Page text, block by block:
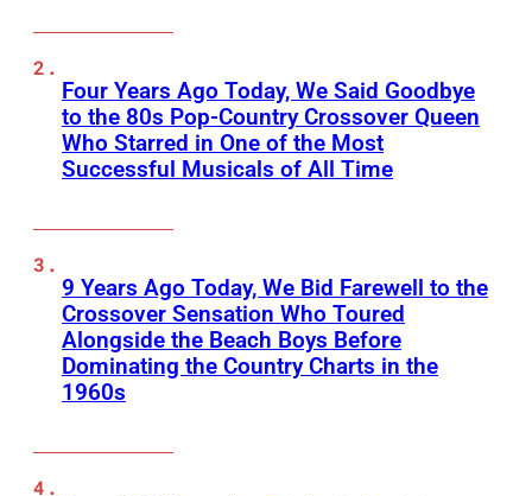
Four Years Ago Today, We Said Goodbye
to the 80s Pop-Country Crossover Queen
Who Starred in One of the Most
Successful Musicals of All Time
9 Years Ago Today, We Bid Farewell to the
Crossover Sensation Who Toured
Alongside the Beach Boys Before
Dominating the Country Charts in the
1960s